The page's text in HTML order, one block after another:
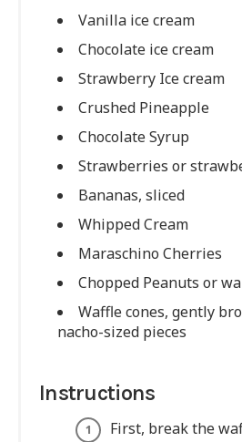
Vanilla ice cream
Chocolate ice cream
Strawberry Ice cream
Crushed Pineapple
Chocolate Syrup
Strawberries or
Bananas, sliced
Whipped Cream
Maraschino Cherries
Chopped Peanuts or
Waffle cones, gently
nacho-sized pieces
Instructions
First, break the